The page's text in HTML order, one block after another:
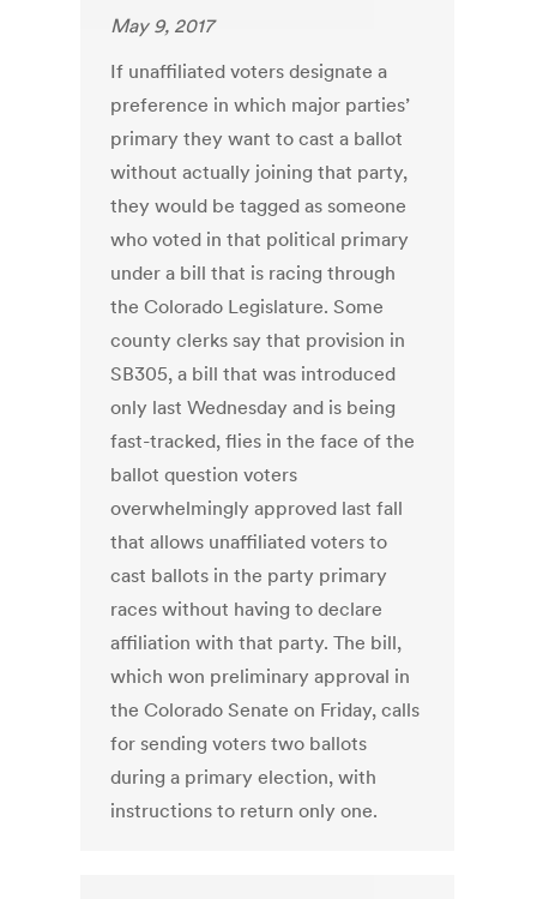
May 9, 2017
If unaffiliated voters designate a
preference in which major parties’
primary they want to cast a ballot
without actually joining that party,
they would be tagged as someone
who voted in that political primary
under a bill that is racing through
the Colorado Legislature. Some
county clerks say that provision in
SB305, a bill that was introduced
only last Wednesday and is being
fast-tracked, flies in the face of the
ballot question voters
overwhelmingly approved last fall
that allows unaffiliated voters to
cast ballots in the party primary
races without having to declare
affiliation with that party. The bill,
which won preliminary approval in
the Colorado Senate on Friday, calls
for sending voters two ballots
during a primary election, with
instructions to return only one.